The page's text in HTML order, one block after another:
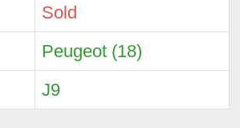
Sold
Peugeot (18)
J9